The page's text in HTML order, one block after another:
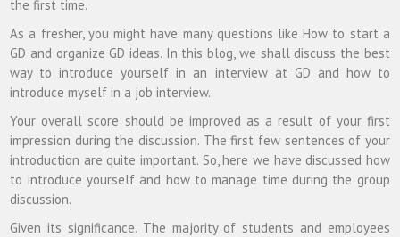
the first time.
As a fresher, you might have many questions like How to start a
GD and organize GD ideas. In this blog, we shall discuss the best
way to introduce yourself in an interview at GD and how to
introduce myself in a job interview.
Your overall score should be improved as a result of your first
impression during the discussion. The first few sentences of your
introduction are quite important. So, here we have discussed how
to introduce yourself and how to manage time during the group
discussion.
Given its significance. The majority of students and employees